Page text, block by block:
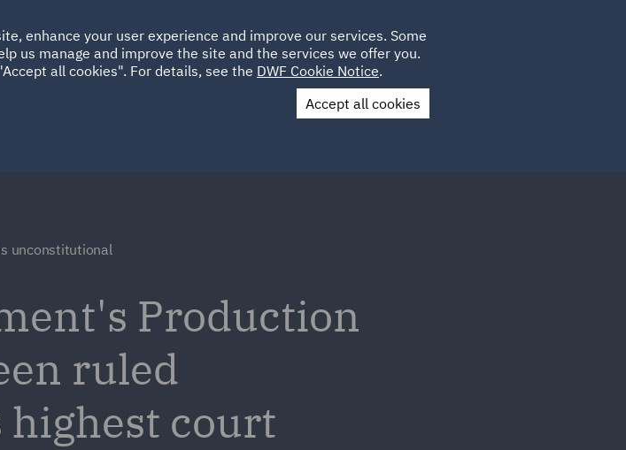
ABOUT SUSTAINABILITY LOCATIONS CAREERS
UAE UK
Contact Us
unconstitutional
Production
ruled
court
enhance your user experience and improve our services. Some
us manage and improve the site and the services we offer you.
all cookies". For details, see the DWF Cookie Notice.
Accept all cookies